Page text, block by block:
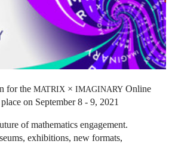
for the MATRIX × IMAGINARY Online
on September 8 - 9, 2021
of mathematics engagement.
exhibitions, new formats,